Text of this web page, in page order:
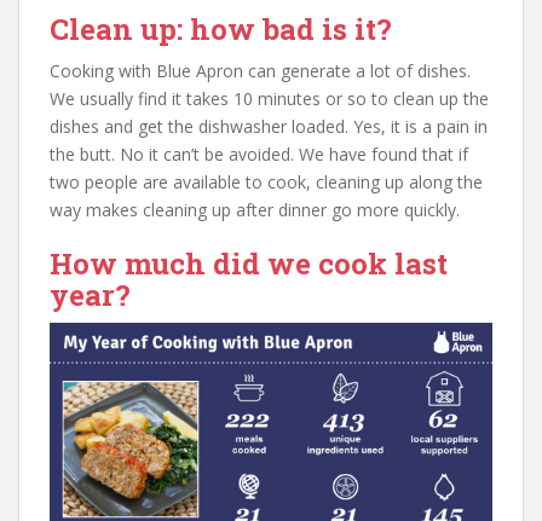
Clean up: how bad is it?
Cooking with Blue Apron can generate a lot of dishes.
We usually find it takes 10 minutes or so to clean up the
dishes and get the dishwasher loaded. Yes, it is a pain in
the butt. No it can’t be avoided. We have found that if
two people are available to cook, cleaning up along the
way makes cleaning up after dinner go more quickly.
How much did we cook last
year?